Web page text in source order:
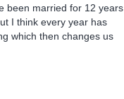
been married for 12 years
I think every year has
which then changes us